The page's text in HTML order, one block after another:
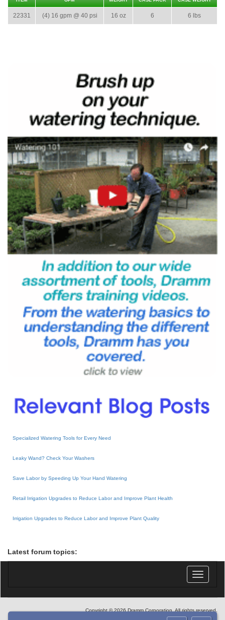
22331 (4) 16 gpm @ 40 psi 16 oz 6 6 lbs
Specialized Watering Tools for Every Need
Leaky Wand? Check Your Washers
Save Labor by Speeding Up Your Hand Watering
Retail Irrigation Upgrades to Reduce Labor and Improve Plant Health
Irrigation Upgrades to Reduce Labor and Improve Plant Quality
Latest forum topics:
Toggle
Copyright © 2026 Dramm Corporation. All rights reserved.